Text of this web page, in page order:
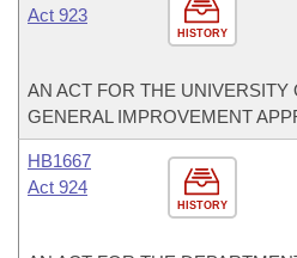
HISTORY
Act 923
AN ACT FOR THE UNIVERSITY
GENERAL IMPROVEMENT
HISTORY
HB1667
Act 924